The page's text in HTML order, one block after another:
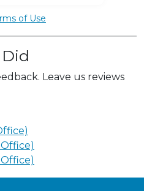
of Use
Leave us reviews